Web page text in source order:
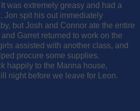
was extremely greasy and had a
Jon spit his out immediately
but Josh and Connor ate the entire
Garret returned to work on the
assisted with another class, and
procure some supplies.
happily to the Manna house,
night before we leave for Leon.